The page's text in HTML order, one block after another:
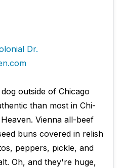
Dr.
outside of Chicago
than most in Chi-
Vienna all-beef
buns covered in relish
peppers, pickle, and
Oh, and they're huge,